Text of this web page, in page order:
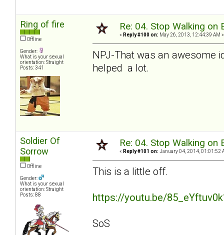
Ring of fire
Offline
Gender:
What is your sexual
orientation: Straight
Posts: 341
Re: 04. Stop Walking on
« Reply #100 on: May 26, 2013, 12:44:39 AM »
NPJ-That was an awesome
helped a lot.
Soldier Of
Sorrow
Offline
Gender:
What is your sexual
orientation: Straight
Posts: 88
Re: 04. Stop Walking on
« Reply #101 on: January 04, 2014, 01:01:52
This is a little off.
https://youtu.be/
SoS